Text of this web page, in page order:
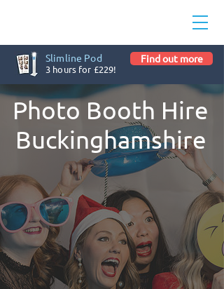
Slimline Pod
3 hours for £229!
Find out more
Photo Booth Hire
Buckinghamshire